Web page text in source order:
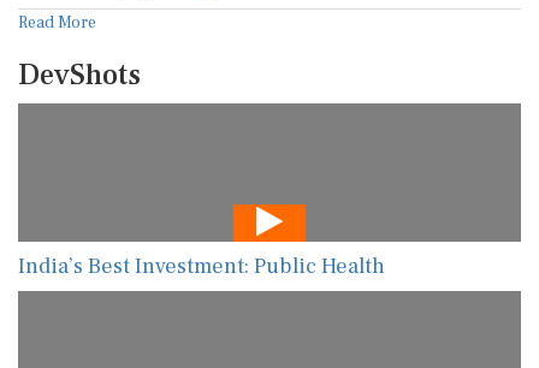
Read More
DevShots
India’s Best Investment: Public Health